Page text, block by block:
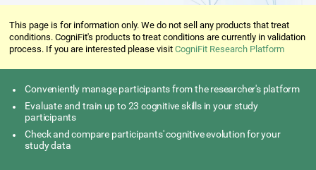
This page is for information only. We do not sell any products that treat
conditions. CogniFit's products to treat conditions are currently in validation
process. If you are interested please visitCogniFit Research Platform
Conveniently manage participants from the researcher's platform
Evaluate and train up to 23 cognitive skills in your study
participants
Check and compare participants' cognitive evolution for your
study data